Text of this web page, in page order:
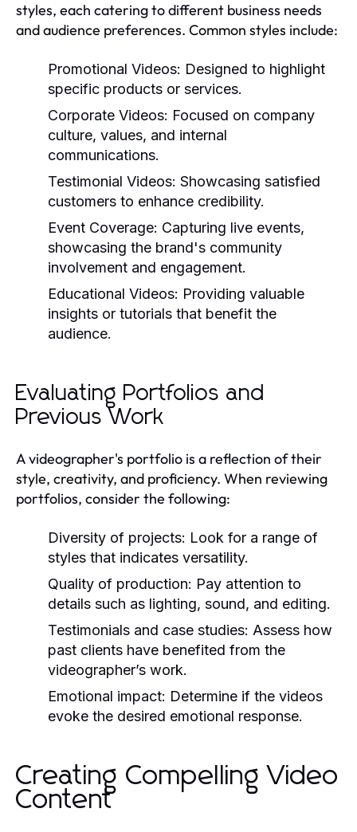
styles, each catering to different business needs
and audience preferences. Common styles include:
Promotional Videos: Designed to highlight
specific products or services.
Corporate Videos: Focused on company
culture, values, and internal
communications.
Testimonial Videos: Showcasing satisfied
customers to enhance credibility.
Event Coverage: Capturing live events,
showcasing the brand's community
involvement and engagement.
Educational Videos: Providing valuable
insights or tutorials that benefit the
audience.
Evaluating Portfolios and
Previous Work
A videographer's portfolio is a reflection of their
style, creativity, and proficiency. When reviewing
portfolios, consider the following:
Diversity of projects: Look for a range of
styles that indicates versatility.
Quality of production: Pay attention to
details such as lighting, sound, and editing.
Testimonials and case studies: Assess how
past clients have benefited from the
videographer’s work.
Emotional impact: Determine if the videos
evoke the desired emotional response.
Creating Compelling Video
Content